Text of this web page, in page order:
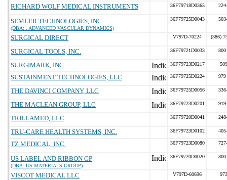
RICHARD WOLF MEDICAL INSTRUMENTS 36F79718D0365
SEMLER TECHNOLOGIES, INC.
(DBA: . ADVANCED VASCULAR DYNAMICS)
36F79725D0043
SURGICAL DIRECT V797D-70224 (386)
SURGICAL TOOLS, INC. 36F79721D0033 800
SURGIMARK, INC. 36F79723D0217
SUSTAINMENT TECHNOLOGIES, LLC 36F79725D0224 979
THE DAVINCI COMPANY, LLC 36F79725D0056
THE MACLEAN GROUP, LLC 36F79723D0201
TRILLAMED, LLC 36F79720D0041
TRU-CARE HEALTH SYSTEMS, INC. 36F79723D0102
TZ MEDICAL, INC. 36F79723D0080
US LABEL AND RIBBON GP
(DBA: US MATERIALS GROUP)
36F79720D0020
VISCOT MEDICAL LLC V797D-60696